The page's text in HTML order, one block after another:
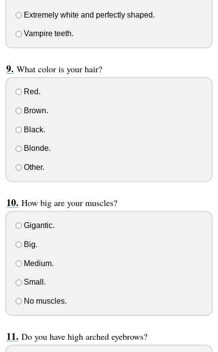
Extremely white and perfectly shaped.
Vampire teeth.
What color is your hair?
Red.
Brown.
Black.
Blonde.
Other.
How big are your muscles?
Gigantic.
Big.
Medium.
Small.
No muscles.
Do you have high arched eyebrows?